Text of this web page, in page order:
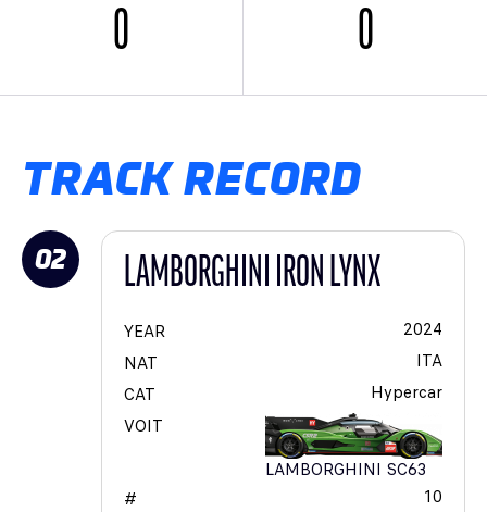
0 0
TRACK RECORD
02 LAMBORGHINI IRON LYNX
YEAR
2024
NAT
ITA
CAT
Hypercar
VOIT
LAMBORGHINI SC63
#
10